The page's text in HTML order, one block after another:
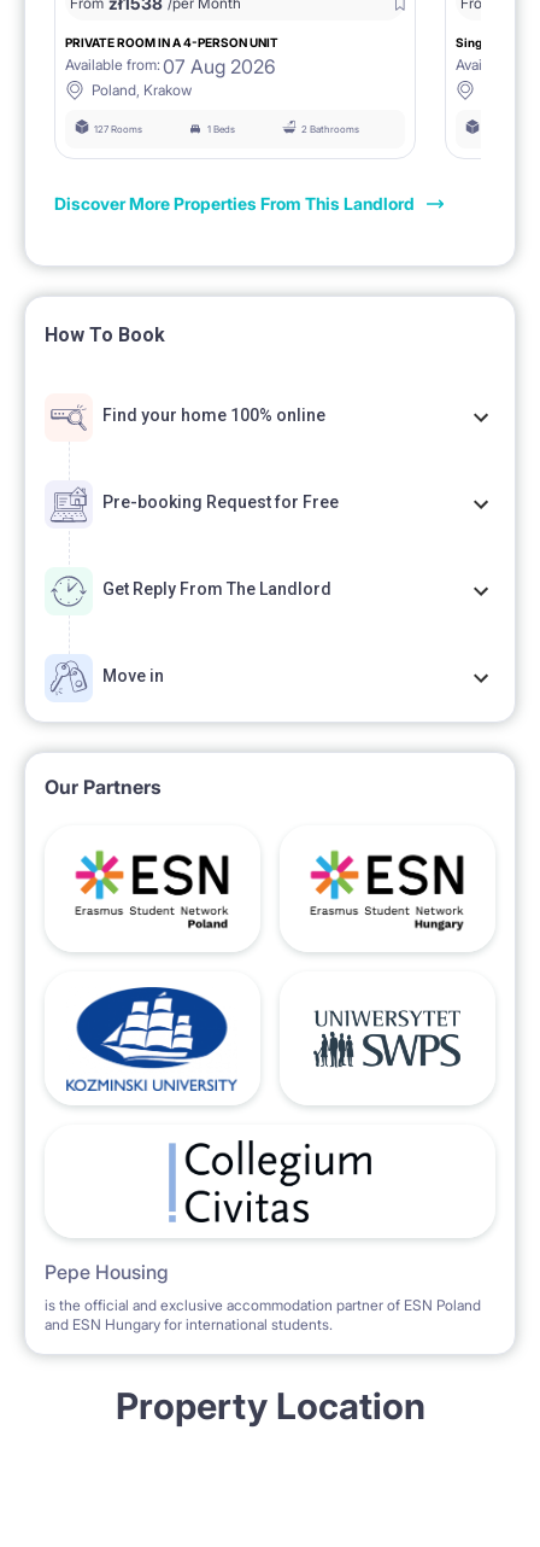
PRIVATE ROOM IN A 4-PERSON UNIT
Available from: 07 Aug 2026
Poland, Krakow
127 Rooms 1 Beds 2 Bathrooms
Single room
Available
Discover More Properties From This Landlord
How To Book
Find your home 100% online
Pre-booking Request for Free
Get Reply From The Landlord
Move in
Our Partners
Pepe Housing
is the official and exclusive accommodation partner of ESN Poland
and ESN Hungary for international students.
Property Location